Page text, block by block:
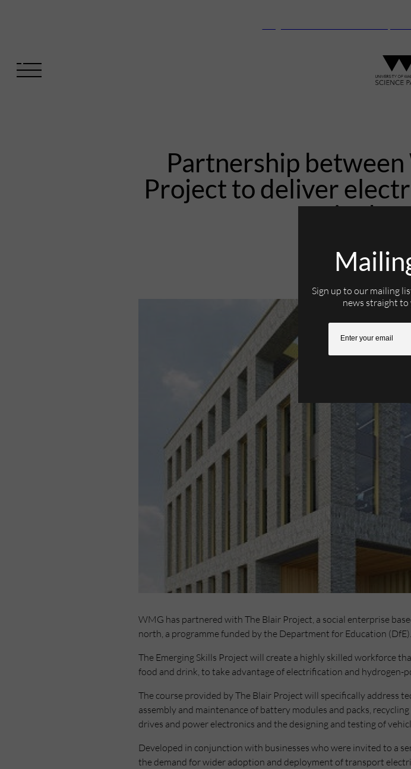
Partnership
Project to deliver
in the
23rd
WMG has partnered with The Blair Project, a social enterprise
north, a programme funded by the Department for Education (DfE).
The Emerging Skills Project will create a highly skilled workforce
food and drink, to take advantage of electrification and hydrogen-
The course provided by The Blair Project will specifically address
assembly and maintenance of battery modules and packs,
drives and power electronics and the designing and testing of
Developed in conjunction with businesses who were invited to a
the demand for wider adoption and deployment of transport
Sign up to our mailing
news straight to